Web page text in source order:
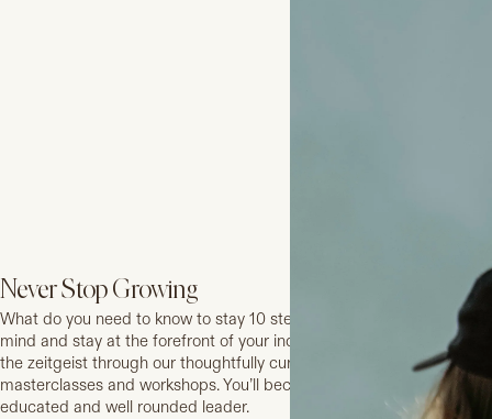
Never Stop Growing
What do you need to know to stay 10 steps ahead? Expand your
mind and stay at the forefront of your industry and in tune with
the zeitgeist through our thoughtfully curated series of
masterclasses and workshops. You’ll become a stronger, more
educated and well rounded leader.